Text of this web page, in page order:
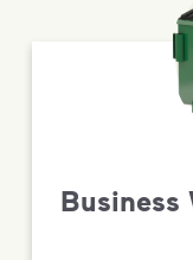
Business